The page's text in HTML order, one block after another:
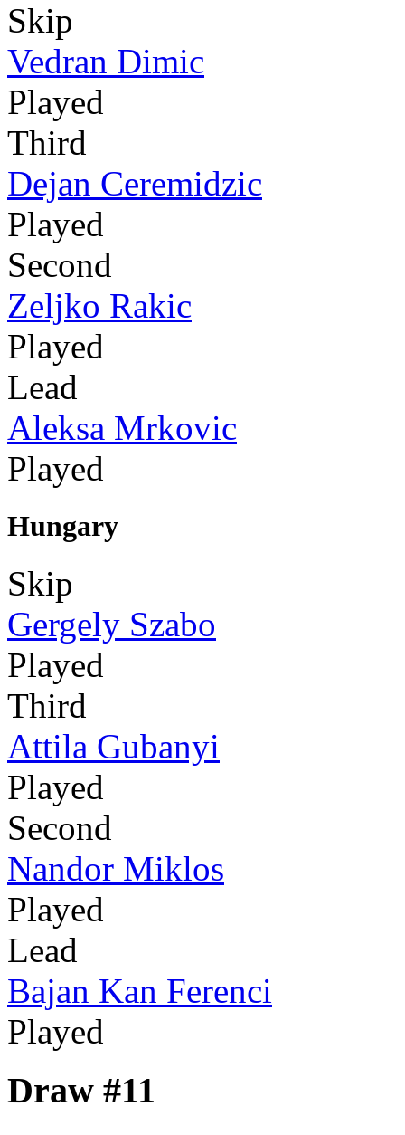
Skip
Vedran Dimic
Played
Third
Dejan Ceremidzic
Played
Second
Zeljko Rakic
Played
Lead
Aleksa Mrkovic
Played
Hungary
Skip
Gergely Szabo
Played
Third
Attila Gubanyi
Played
Second
Nandor Miklos
Played
Lead
Bajan Kan Ferenci
Played
Draw #11